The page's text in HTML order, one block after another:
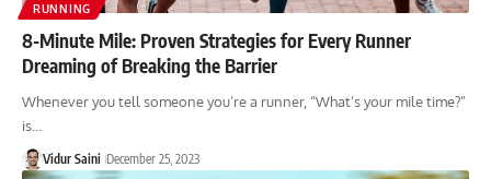
RUNNING
8-Minute Mile: Proven Strategies for Every Runner
Dreaming of Breaking the Barrier
Whenever you tell someone you’re a runner, “What’s your mile time?”
is…
Vidur Saini December 25, 2023